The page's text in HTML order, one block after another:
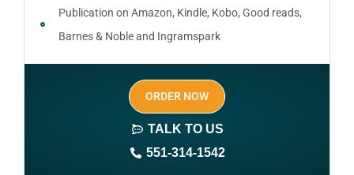
Publication on Amazon, Kindle, Kobo, Good reads,
Barnes & Noble and Ingramspark
Ebook, Paperback and Hardcover
Print On demand
Author central page
SEO optimized keywords (long tail and short tail
ORDER NOW
TALK TO US
551-314-1542